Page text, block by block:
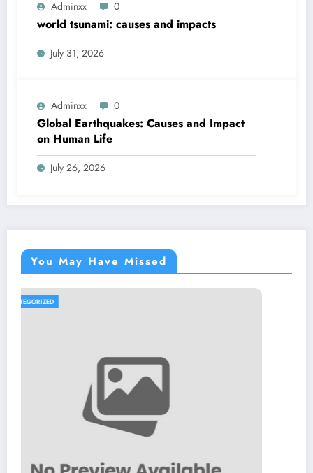
Adminxx 0
world tsunami: causes and impacts
July 31, 2026
Adminxx 0
Global Earthquakes: Causes and Impact
on Human Life
July 26, 2026
You May Have Missed